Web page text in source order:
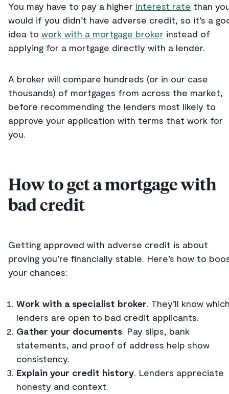
You may have to pay a higher interest rate than
would if you didn’t have adverse credit, so it’s a
idea to work with a mortgage broker instead of
applying for a mortgage directly with a lender.
A broker will compare hundreds (or in our case
thousands) of mortgages from across the market,
before recommending the lenders most likely to
approve your application with terms that work for
you.
How to get a mortgage with
bad credit
Getting approved with adverse credit is about
proving you’re financially stable. Here’s how to
your chances:
Work with a specialist broker. They’ll know
lenders are open to bad credit applicants.
Gather your documents. Pay slips, bank
statements, and proof of address help show
consistency.
Explain your credit history. Lenders appreciate
honesty and context.